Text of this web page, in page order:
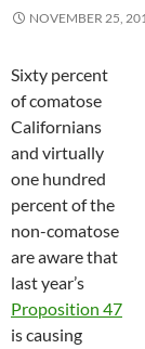
NOVEMBER 25,
Sixty percent
of comatose
Californians
and virtually
one hundred
percent of the
non-comatose
are aware that
last year’s
Proposition 47
is causing